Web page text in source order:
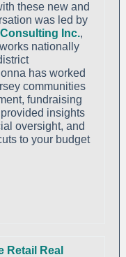
these new and
was led by
Inc.,
nationally
has worked
communities
fundraising
insights
oversight, and
to your budget
Retail Real